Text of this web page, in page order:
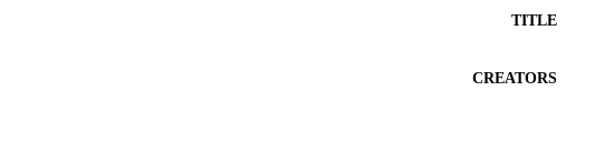
TITLE
CREATORS